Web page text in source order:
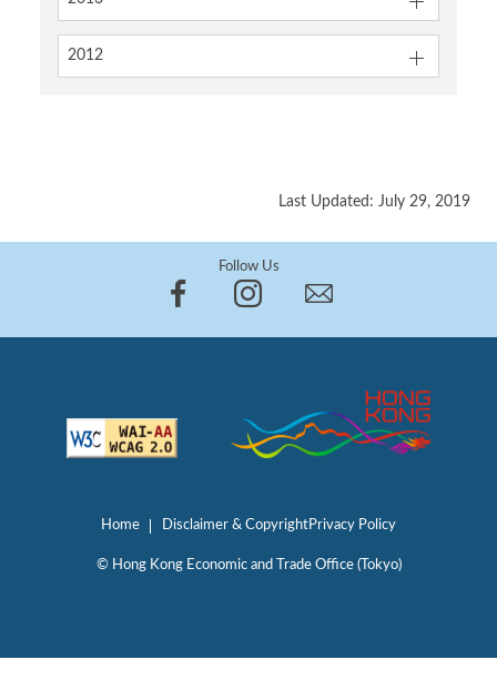
2012
Last Updated: July 29, 2019
Follow Us
Home Disclaimer & CopyrightPrivacy Policy
© Hong Kong Economic and Trade Office (Tokyo)